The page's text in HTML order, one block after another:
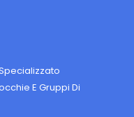
E Gruppi Di